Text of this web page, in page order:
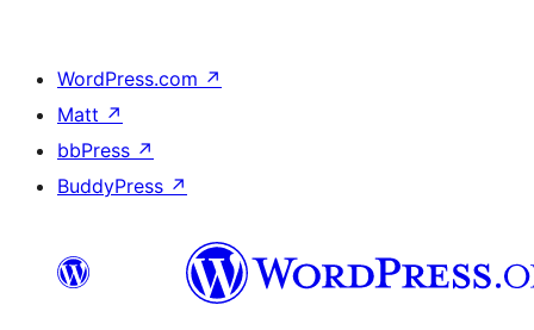
WordPress.com ↗
Matt ↗
bbPress ↗
BuddyPress ↗